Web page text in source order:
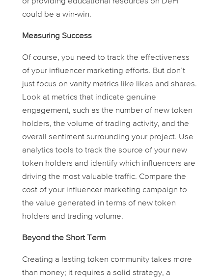
could be a win-win.
Measuring Success
Of course, you need to track the effectiveness
of your influencer marketing efforts. But don’t
just focus on vanity metrics like likes and shares.
Look at metrics that indicate genuine
engagement, such as the number of new token
holders, the volume of trading activity, and the
overall sentiment surrounding your project. Use
analytics tools to track the source of your new
token holders and identify which influencers are
driving the most valuable traffic. Compare the
cost of your influencer marketing campaign to
the value generated in terms of new token
holders and trading volume.
Beyond the Short Term
Creating a lasting token community takes more
than money; it requires a solid strategy, a